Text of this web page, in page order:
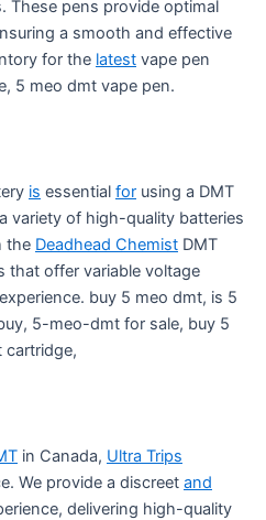
These pens provide optimal
a smooth and effective
for the latest vape pen
5 meo dmt vape pen.
is essential for using a DMT
a variety of high-quality batteries
the Deadhead Chemist DMT
that offer variable voltage
buy 5 meo dmt, is 5
5-meo-dmt for sale, buy 5
cartridge,
in Canada, Ultra Trips
We provide a discreet and
delivering high-quality